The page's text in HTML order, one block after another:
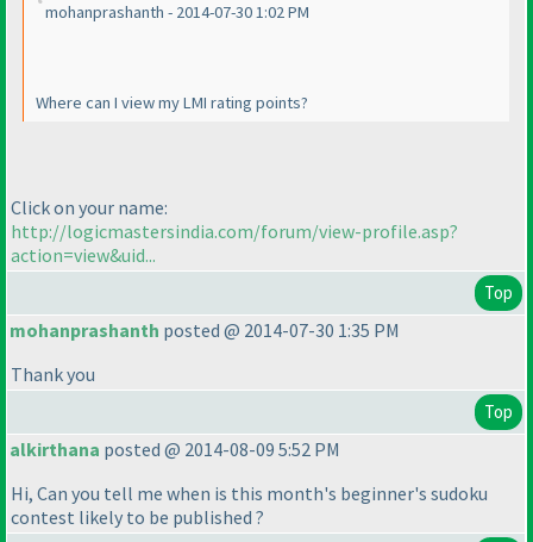
mohanprashanth - 2014-07-30 1:02 PM
Where can I view my LMI rating points?
Click on your name:
http://logicmastersindia.com/forum/view-profile.asp?
action=view&uid...
Top
mohanprashanth posted @ 2014-07-30 1:35 PM
Thank you
Top
alkirthana posted @ 2014-08-09 5:52 PM
Hi, Can you tell me when is this month's beginner's sudoku
contest likely to be published ?